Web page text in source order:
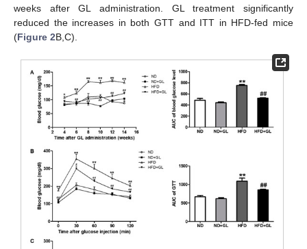
weeks after GL administration. GL treatment significantly
reduced the increases in both GTT and ITT in HFD-fed mice
(Figure 2B,C).